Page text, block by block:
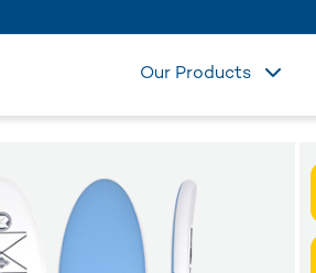
Our Products